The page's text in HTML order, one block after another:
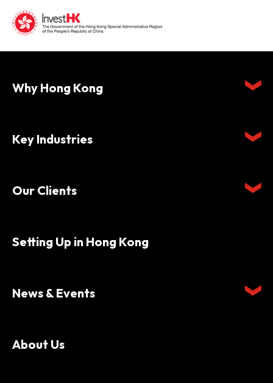
Why Hong Kong
Key Industries
Our Clients
Setting Up in Hong Kong
News & Events
About Us